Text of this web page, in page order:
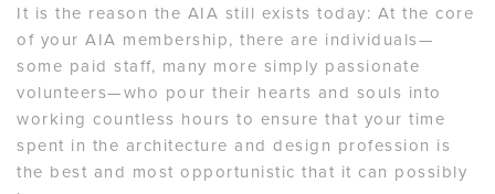
It is the reason the AIA still exists today: At the core
of your AIA membership, there are individuals—
some paid staff, many more simply passionate
volunteers—who pour their hearts and souls into
working countless hours to ensure that your time
spent in the architecture and design profession is
the best and most opportunistic that it can possibly